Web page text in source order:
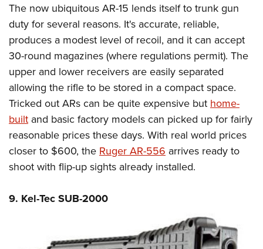
The now ubiquitous AR-15 lends itself to trunk gun
duty for several reasons. It's accurate, reliable,
produces a modest level of recoil, and it can accept
30-round magazines (where regulations permit). The
upper and lower receivers are easily separated
allowing the rifle to be stored in a compact space.
Tricked out ARs can be quite expensive but home-
built and basic factory models can picked up for fairly
reasonable prices these days. With real world prices
closer to $600, the Ruger AR-556 arrives ready to
shoot with flip-up sights already installed.
9. Kel-Tec SUB-2000